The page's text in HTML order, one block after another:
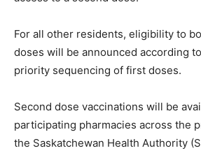
For all other residents, eligibility to
doses will be announced according
priority sequencing of first doses.
Second dose vaccinations will be
participating pharmacies across the
the Saskatchewan Health Authority